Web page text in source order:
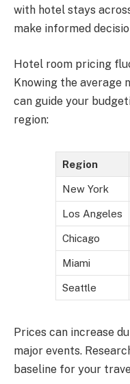
with hotel stays
make informed
Hotel room pricing
Knowing the average
can guide your
region:
Region
New York
Los Angeles
Chicago
Miami
Seattle
Prices can increase
major events.
baseline for your